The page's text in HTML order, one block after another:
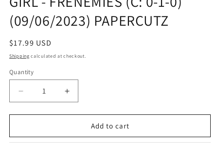
(09/06/2023) PAPERCUTZ
Regular
price
$17.99 USD
Shipping calculated at checkout.
Quantity
Quantity
Decrease
quantity
for
3IN1
Increase
quantity
for
CHLOE
3IN1
Add to cart